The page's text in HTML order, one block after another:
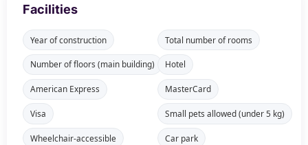
Facilities
Year of construction Total number of rooms
Number of floors (main building) Hotel
American Express MasterCard
Visa Small pets allowed (under 5 kg)
Wheelchair-accessible Car park